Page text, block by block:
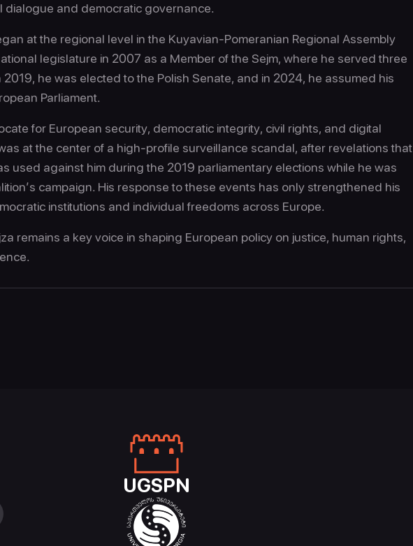
dialogue and democratic governance.
at the regional level in the Kuyavian-Pomeranian Regional Assembly
legislature in 2007 as a Member of the Sejm, where he served three
he was elected to the Polish Senate, and in 2024, he assumed his
Parliament.
for European security, democratic integrity, civil rights, and digital
at the center of a high-profile surveillance scandal, after revelations that
used against him during the 2019 parliamentary elections while he was
campaign. His response to these events has only strengthened his
institutions and individual freedoms across Europe.
remains a key voice in shaping European policy on justice, human rights,
UGSPN